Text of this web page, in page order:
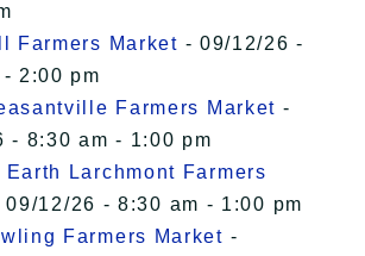
Farmers Market - 09/12/26 -
2:00 pm
Farmers Market -
- 8:30 am - 1:00 pm
Earth Larchmont Farmers
09/12/26 - 8:30 am - 1:00 pm
Farmers Market -